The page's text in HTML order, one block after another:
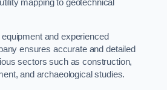
mapping to geotechnical
and experienced
ensures accurate and detailed
sectors such as construction,
and archaeological studies.